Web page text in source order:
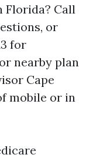
Florida? Call
or
for
nearby plan
Cape
mobile or in